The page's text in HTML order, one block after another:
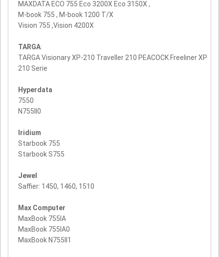
MAXDATA ECO 755 Eco 3200X Eco 3150X ,
M-book 755 , M-book 1200 T/X
Vision 755 ,Vision 4200X
TARGA:
TARGA Visionary XP-210 Traveller 210 PEACOCK Freeliner XP
210 Serie
Hyperdata
7550
N755II0
Iridium
Starbook 755
Starbook S755
Jewel
Saffier: 1450, 1460, 1510
Max Computer
MaxBook 755IA
MaxBook 755IA0
MaxBook N755II1